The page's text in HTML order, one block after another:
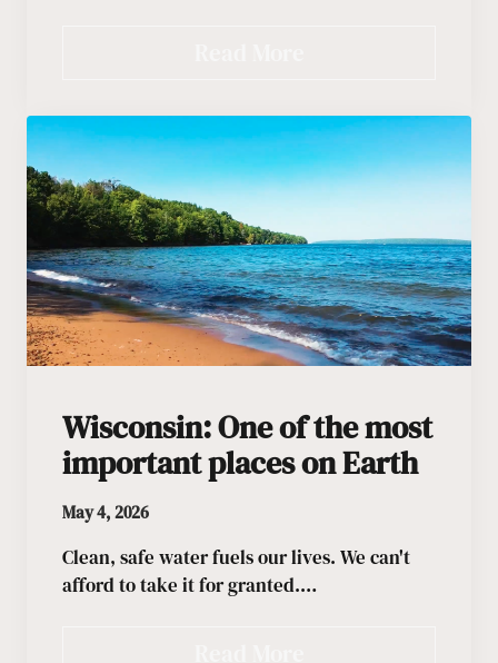
Wisconsin: One of the most
important places on Earth
May 4, 2026
Clean, safe water fuels our lives. We can't
afford to take it for granted.…